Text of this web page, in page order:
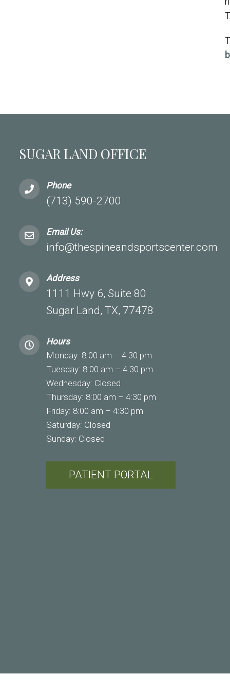
SUGAR LAND OFFICE
Phone
(713) 590-2700
Email Us:
info@thespineandsportscenter.com
Address
1111 Hwy 6, Suite 80
Sugar Land, TX, 77478
Hours
Monday: 8:00 am – 4:30 pm
Tuesday: 8:00 am – 4:30 pm
Wednesday: Closed
Thursday: 8:00 am – 4:30 pm
Friday: 8:00 am – 4:30 pm
Saturday: Closed
Sunday: Closed
PATIENT PORTAL